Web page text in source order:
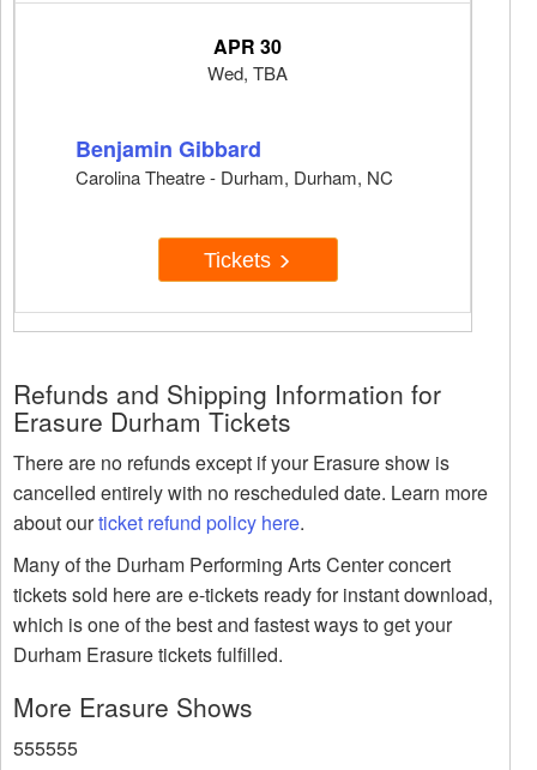
APR 30
Wed, TBA
Benjamin Gibbard
Carolina Theatre - Durham, Durham, NC
Tickets
Refunds and Shipping Information for
Erasure Durham Tickets
There are no refunds except if your Erasure show is
cancelled entirely with no rescheduled date. Learn more
about ourticket refund policy here.
Many of the Durham Performing Arts Center concert
tickets sold here are e-tickets ready for instant download,
which is one of the best and fastest ways to get your
Durham Erasure tickets fulfilled.
More Erasure Shows
555555